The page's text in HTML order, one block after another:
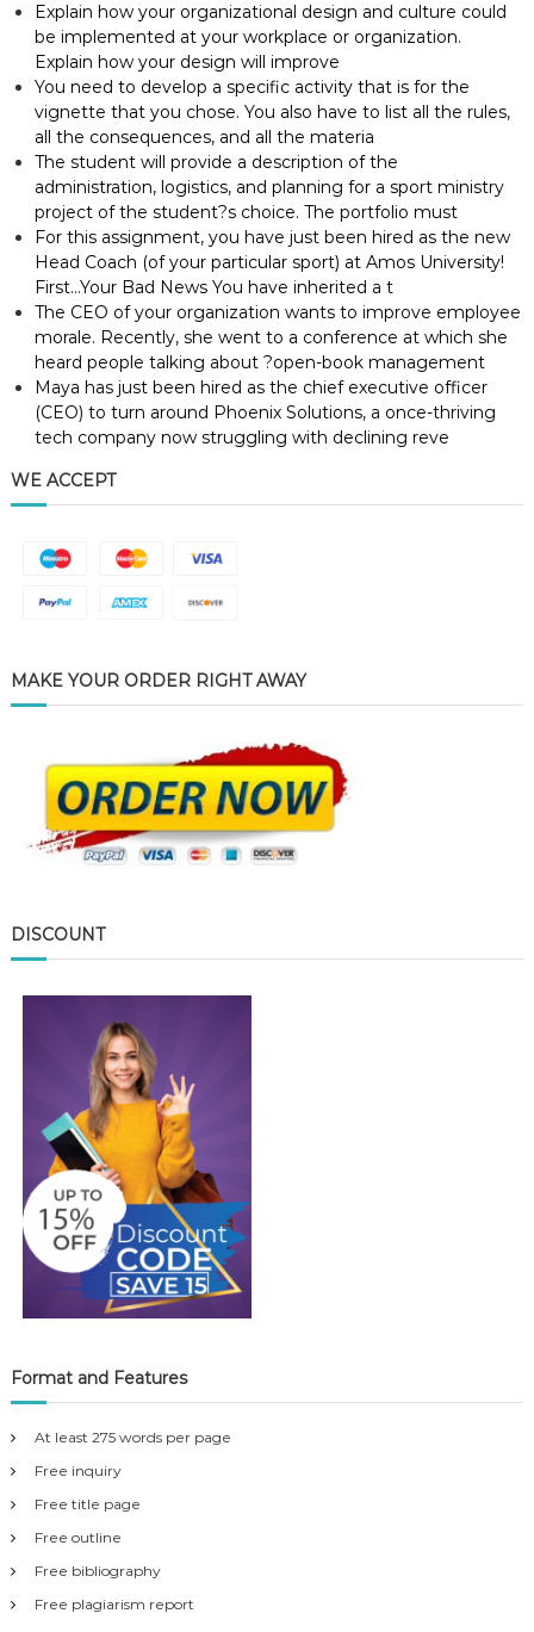
Explain how your organizational design and culture could
be implemented at your workplace or organization.
Explain how your design will improve
You need to develop a specific activity that is for the
vignette that you chose. You also have to list all the rules,
all the consequences, and all the materia
The student will provide a description of the
administration, logistics, and planning for a sport ministry
project of the student?s choice. The portfolio must
For this assignment, you have just been hired as the new
Head Coach (of your particular sport) at Amos University!
First…Your Bad News You have inherited a t
The CEO of your organization wants to improve employee
morale. Recently, she went to a conference at which she
heard people talking about ?open-book management
Maya has just been hired as the chief executive officer
(CEO) to turn around Phoenix Solutions, a once-thriving
tech company now struggling with declining reve
WE ACCEPT
MAKE YOUR ORDER RIGHT AWAY
DISCOUNT
Format and Features
At least 275 words per page
Free inquiry
Free title page
Free outline
Free bibliography
Free plagiarism report